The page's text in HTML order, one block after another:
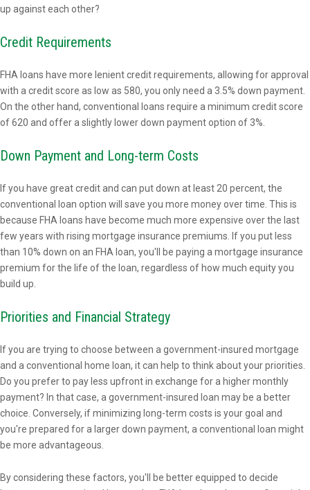
up against each other?
Credit Requirements
FHA loans have more lenient credit requirements, allowing for approval
with a credit score as low as 580, you only need a 3.5% down payment.
On the other hand, conventional loans require a minimum credit score
of 620 and offer a slightly lower down payment option of 3%.
Down Payment and Long-term Costs
If you have great credit and can put down at least 20 percent, the
conventional loan option will save you more money over time. This is
because FHA loans have become much more expensive over the last
few years with rising mortgage insurance premiums. If you put less
than 10% down on an FHA loan, you'll be paying a mortgage insurance
premium for the life of the loan, regardless of how much equity you
build up.
Priorities and Financial Strategy
If you are trying to choose between a government-insured mortgage
and a conventional home loan, it can help to think about your priorities.
Do you prefer to pay less upfront in exchange for a higher monthly
payment? In that case, a government-insured loan may be a better
choice. Conversely, if minimizing long-term costs is your goal and
you're prepared for a larger down payment, a conventional loan might
be more advantageous.
By considering these factors, you'll be better equipped to decide